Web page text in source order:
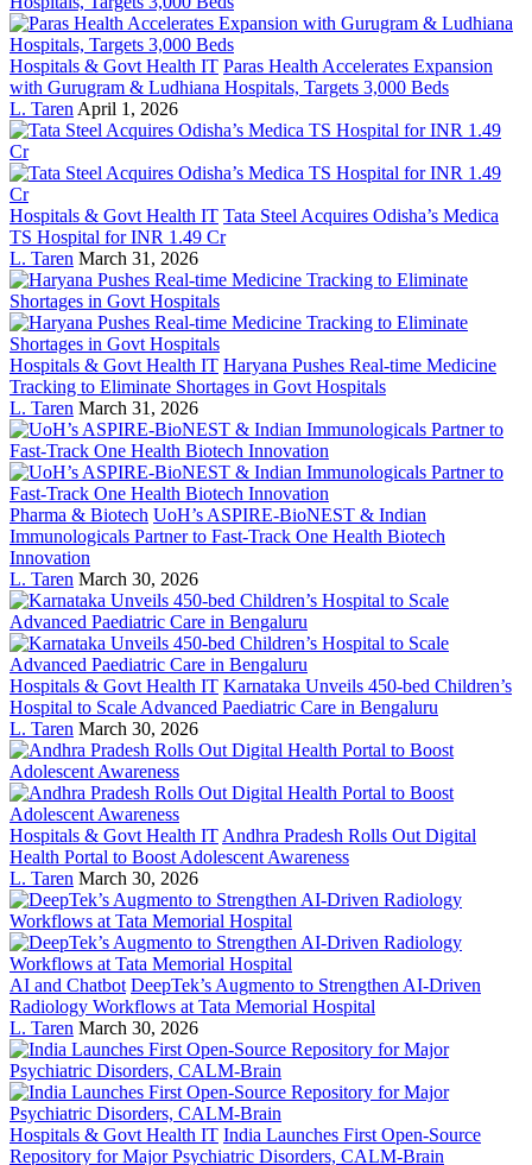
Hospitals & Govt Health IT Paras Health Accelerates Expansion
with Gurugram & Ludhiana Hospitals, Targets 3,000 Beds
L. Taren April 1, 2026
Hospitals & Govt Health IT Tata Steel Acquires Odisha’s Medica
TS Hospital for INR 1.49 Cr
L. Taren March 31, 2026
Hospitals & Govt Health IT Haryana Pushes Real-time Medicine
Tracking to Eliminate Shortages in Govt Hospitals
L. Taren March 31, 2026
Pharma & Biotech UoH’s ASPIRE-BioNEST & Indian
Immunologicals Partner to Fast-Track One Health Biotech
Innovation
L. Taren March 30, 2026
Hospitals & Govt Health IT Karnataka Unveils 450-bed Children’s
Hospital to Scale Advanced Paediatric Care in Bengaluru
L. Taren March 30, 2026
Hospitals & Govt Health IT Andhra Pradesh Rolls Out Digital
Health Portal to Boost Adolescent Awareness
L. Taren March 30, 2026
AI and Chatbot DeepTek’s Augmento to Strengthen AI-Driven
Radiology Workflows at Tata Memorial Hospital
L. Taren March 30, 2026
Hospitals & Govt Health IT India Launches First Open-Source
Repository for Major Psychiatric Disorders, CALM-Brain